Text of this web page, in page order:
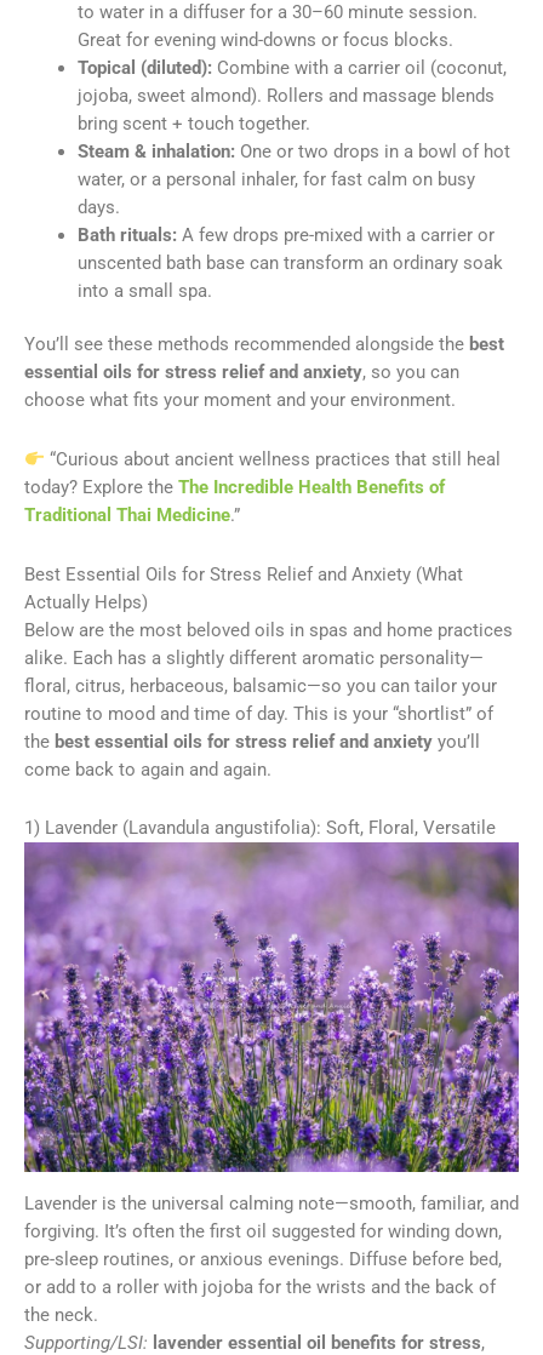
to water in a diffuser for a 30–60 minute session.
Great for evening wind-downs or focus blocks.
Topical (diluted): Combine with a carrier oil (coconut,
jojoba, sweet almond). Rollers and massage blends
bring scent + touch together.
Steam & inhalation: One or two drops in a bowl of hot
water, or a personal inhaler, for fast calm on busy
days.
Bath rituals: A few drops pre-mixed with a carrier or
unscented bath base can transform an ordinary soak
into a small spa.
You’ll see these methods recommended alongside the best
essential oils for stress relief and anxiety, so you can
choose what fits your moment and your environment.
“Curious about ancient wellness practices that still heal
today? Explore the The Incredible Health Benefits of
Traditional Thai Medicine.”
Best Essential Oils for Stress Relief and Anxiety (What
Actually Helps)
Below are the most beloved oils in spas and home practices
alike. Each has a slightly different aromatic personality—
floral, citrus, herbaceous, balsamic—so you can tailor your
routine to mood and time of day. This is your “shortlist” of
the best essential oils for stress relief and anxiety you’ll
come back to again and again.
1) Lavender (Lavandula angustifolia): Soft, Floral, Versatile
Lavender is the universal calming note—smooth, familiar, and
forgiving. It’s often the first oil suggested for winding down,
pre-sleep routines, or anxious evenings. Diffuse before bed,
or add to a roller with jojoba for the wrists and the back of
the neck.
Supporting/LSI: lavender essential oil benefits for stress,